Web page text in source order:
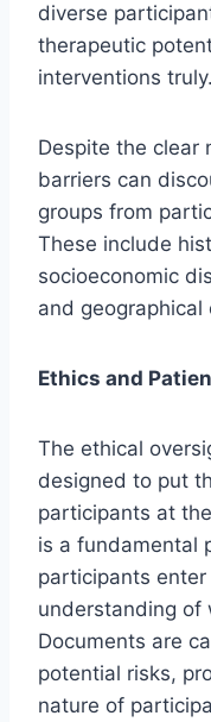
diverse
therapeutic
interventions truly.
Despite the clear
barriers can
groups from
These include
socioeconomic
and geographical
Ethics and
The ethical
designed to put
participants at
is a fundamental
participants
understanding of
Documents are
potential risks,
nature of